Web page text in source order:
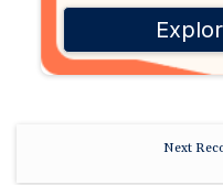
Next